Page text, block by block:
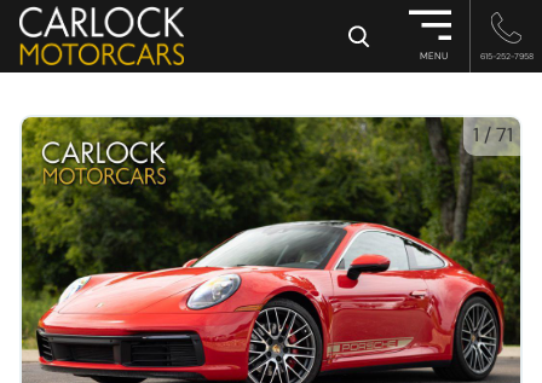
× MENU 615-252-7958
1 /71